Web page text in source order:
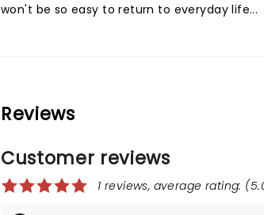
won't be so easy to return to everyday life...
Reviews
Customer reviews
1 reviews, average rating: